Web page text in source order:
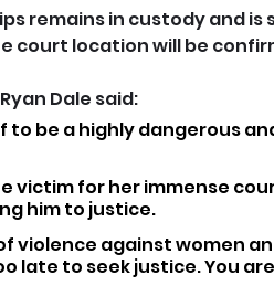
remains in custody and
court location will be
Dale said:
to be a highly dangerous
victim for her immense
him to justice.
violence against women
late to seek justice. You